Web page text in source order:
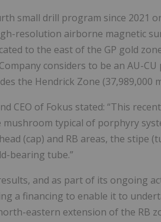
small drill program since 2021
resolution airborne magnetic
to the east of the GP gold
considers to be an AU-
the Hendrick Zone (37,989,000
CEO of Fokus stated: “This
mushroom typical of porphyry
(cap) and RB areas, the stipe
bearing tube.”
and as part of its ongoing
a financing to enable it to
eastern extension of the RB